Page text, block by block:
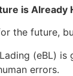
is Already
the future,
(eBL)
errors.